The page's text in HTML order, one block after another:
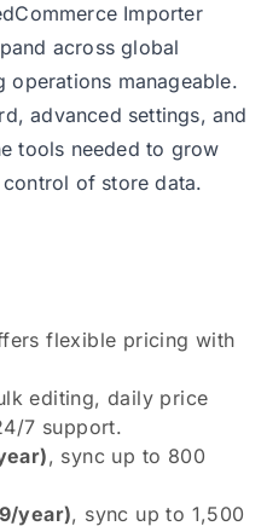
Importer
across global
operations manageable.
advanced settings, and
tools needed to grow
of store data.
flexible pricing with
editing, daily price
7 support.
, sync up to 800
year), sync up to 1,500